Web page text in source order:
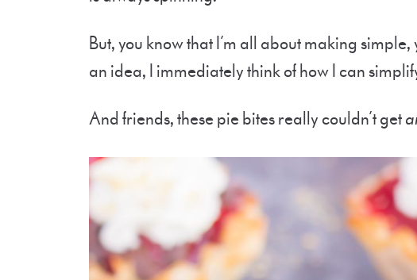
But, you know that I’m all about making
an idea, I immediately think of how I can
And friends, these pie bites really couldn’t get